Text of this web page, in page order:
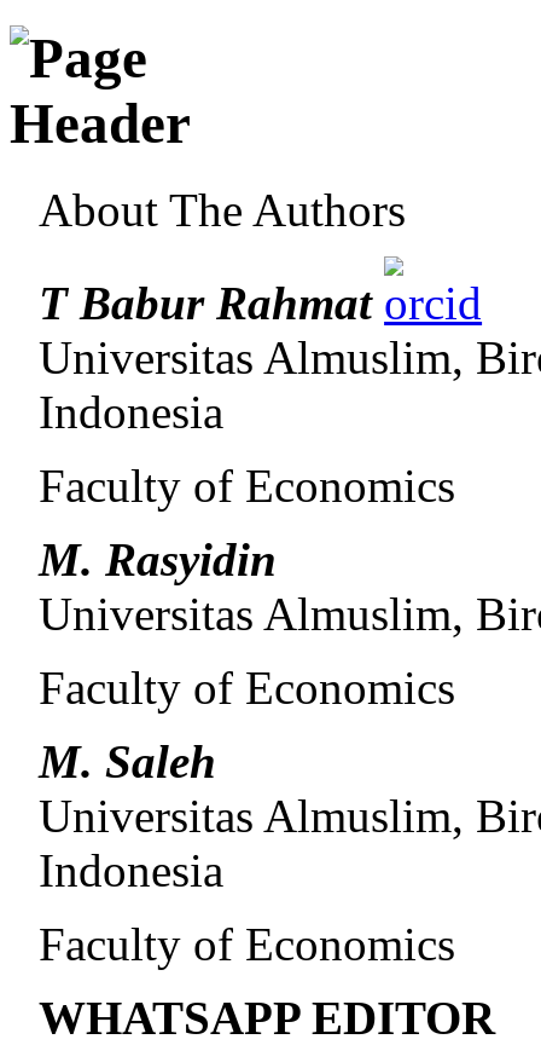
About The Authors
T Babur Rahmat
Universitas Almuslim,
Indonesia
Faculty of Economics
M. Rasyidin
Universitas Almuslim,
Faculty of Economics
M. Saleh
Universitas Almuslim,
Indonesia
Faculty of Economics
WHATSAPP EDITOR